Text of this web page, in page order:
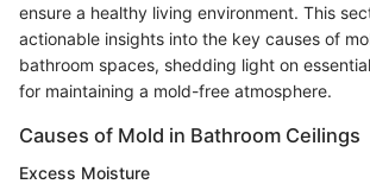
ensure a healthy living environment. This
actionable insights into the key causes of
bathroom spaces, shedding light on
for maintaining a mold-free atmosphere.
Causes of Mold in Bathroom Ceilings
Excess Moisture